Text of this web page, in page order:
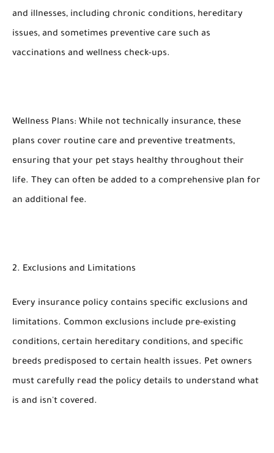
and illnesses, including chronic conditions, hereditary
issues, and sometimes preventive care such as
vaccinations and wellness check-ups.
Wellness Plans: While not technically insurance, these
plans cover routine care and preventive treatments,
ensuring that your pet stays healthy throughout their
life. They can often be added to a comprehensive plan for
an additional fee.
2. Exclusions and Limitations
Every insurance policy contains specific exclusions and
limitations. Common exclusions include pre-existing
conditions, certain hereditary conditions, and specific
breeds predisposed to certain health issues. Pet owners
must carefully read the policy details to understand what
is and isn't covered.